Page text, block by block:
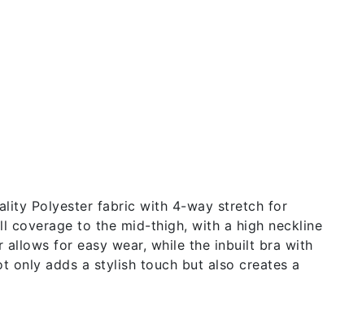
Polyester fabric with 4-way stretch for
coverage to the mid-thigh, with a high neckline
for easy wear, while the inbuilt bra with
only adds a stylish touch but also creates a